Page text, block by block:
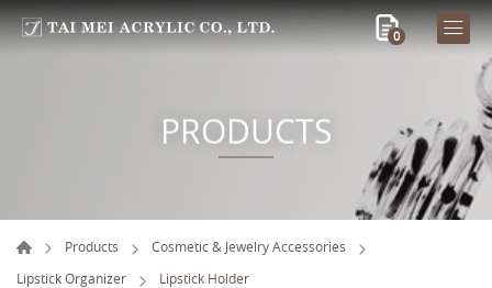
0
PRODUCTS
Products
Cosmetic & Jewelry Accessories
Lipstick Organizer
Lipstick Holder